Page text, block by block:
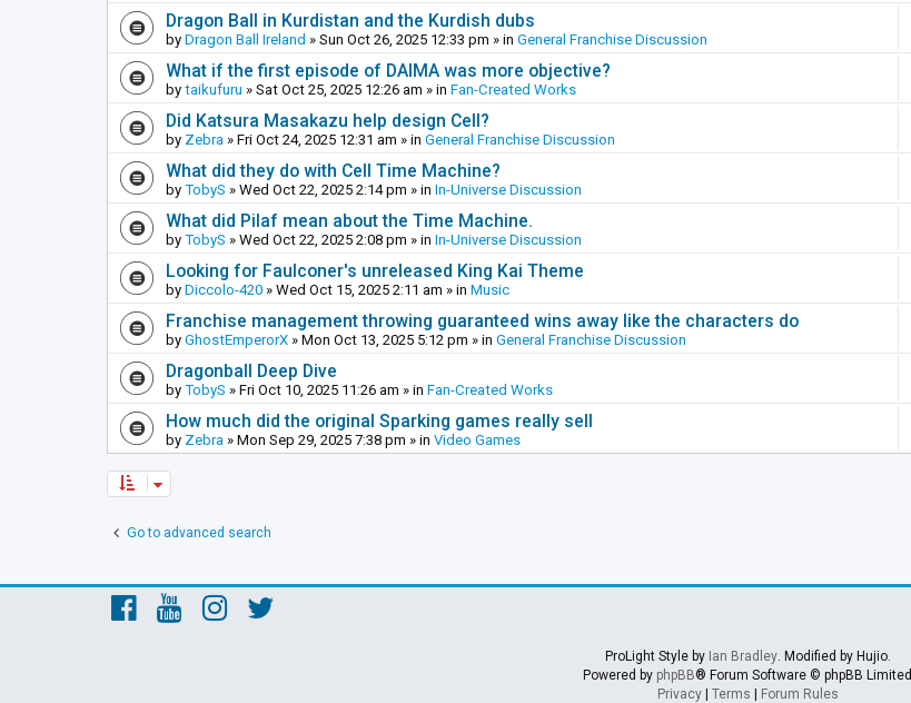
Dragon Ball in Kurdistan and the Kurdish dubs
by Dragon Ball Ireland » Sun Oct 26, 2025 12:33 pm » in General Franchise Discussion
What if the first episode of DAIMA was more objective?
by taikufuru » Sat Oct 25, 2025 12:26 am » in Fan-Created Works
Did Katsura Masakazu help design Cell?
by Zebra » Fri Oct 24, 2025 12:31 am » in General Franchise Discussion
What did they do with Cell Time Machine?
by TobyS » Wed Oct 22, 2025 2:14 pm » in In-Universe Discussion
What did Pilaf mean about the Time Machine.
by TobyS » Wed Oct 22, 2025 2:08 pm » in In-Universe Discussion
Looking for Faulconer's unreleased King Kai Theme
by Diccolo-420 » Wed Oct 15, 2025 2:11 am » in Music
Franchise management throwing guaranteed wins away like the characters do
by GhostEmperorX » Mon Oct 13, 2025 5:12 pm » in General Franchise Discussion
Dragonball Deep Dive
by TobyS » Fri Oct 10, 2025 11:26 am » in Fan-Created Works
How much did the original Sparking games really sell
by Zebra » Mon Sep 29, 2025 7:38 pm » in Video Games
Go to advanced search
ProLight Style by Ian Bradley. Modified by Hujio.
Powered by phpBB® Forum Software © phpBB Limited
Privacy| Terms | Forum Rules